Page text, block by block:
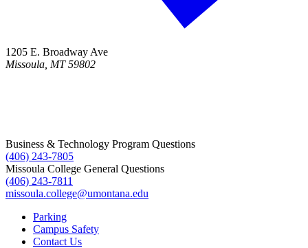
1205 E. Broadway Ave
Missoula, MT 59802
Business & Technology Program Questions
(406) 243-7805
Missoula College General Questions
(406) 243-7811
missoula.college@umontana.edu
Parking
Campus Safety
Contact Us